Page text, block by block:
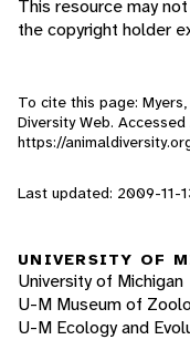
This resource may
the copyright holder
To cite this page:
Diversity Web. Accessed
https://
Last updated: 2009-
UNIVERSITY OF
University of Michigan
U-M Museum of
U-M Ecology and